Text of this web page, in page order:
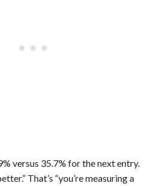
versus 35.7% for the next entry.
That’s “you’re measuring a